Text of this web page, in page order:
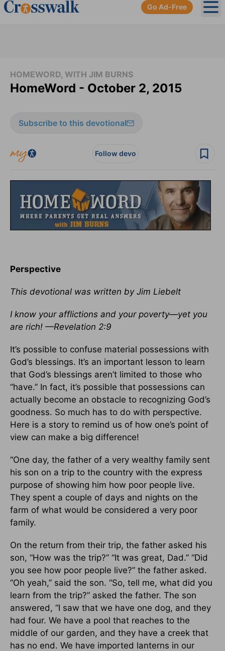
Go Ad-Free
HOMEWORD, WITH JIM BURNS
HomeWord - October 2, 2015
Subscribe to this devotional
Follow devo
Perspective
This devotional was written by Jim Liebelt
I know your afflictions and your poverty—yet you
are rich! —Revelation 2:9
It’s possible to confuse material possessions with
God’s blessings. It’s an important lesson to learn
that God’s blessings aren’t limited to those who
“have.” In fact, it’s possible that possessions can
actually become an obstacle to recognizing God’s
goodness. So much has to do with perspective.
Here is a story to remind us of how one’s point of
view can make a big difference!
“One day, the father of a very wealthy family sent
his son on a trip to the country with the express
purpose of showing him how poor people live.
They spent a couple of days and nights on the
farm of what would be considered a very poor
family.
On the return from their trip, the father asked his
son, “How was the trip?” “It was great, Dad.” “Did
you see how poor people live?” the father asked.
“Oh yeah,” said the son. “So, tell me, what did you
learn from the trip?” asked the father. The son
answered, “I saw that we have one dog, and they
had four. We have a pool that reaches to the
middle of our garden, and they have a creek that
has no end. We have imported lanterns in our